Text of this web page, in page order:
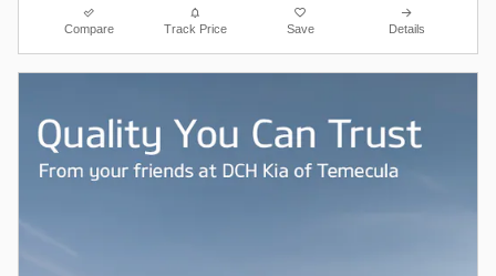
Compare Track Price Save Details